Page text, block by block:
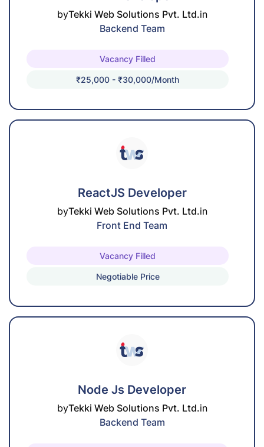
byTekki Web Solutions Pvt. Ltd.in
Backend Team
Vacancy Filled
₹25,000 - ₹30,000/month
ReactJS Developer
byTekki Web Solutions Pvt. Ltd.in
Front End Team
Vacancy Filled
Negotiable Price
Node Js Developer
byTekki Web Solutions Pvt. Ltd.in
Backend Team